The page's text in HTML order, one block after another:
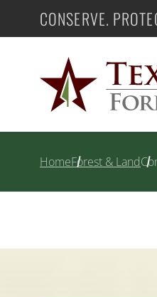
to
Texas A&M Forest
CONSERVE.
HomeForest & Land